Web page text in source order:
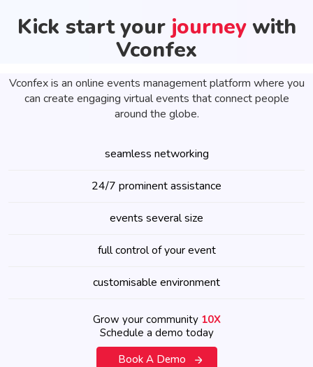
Kick start your journey with
Vconfex
Vconfex is an online events management platform where you
can create engaging virtual events that connect people
around the globe.
seamless networking
24/7 prominent assistance
events several size
full control of your event
customisable environment
Grow your community 10X
Schedule a demo today
Book A Demo